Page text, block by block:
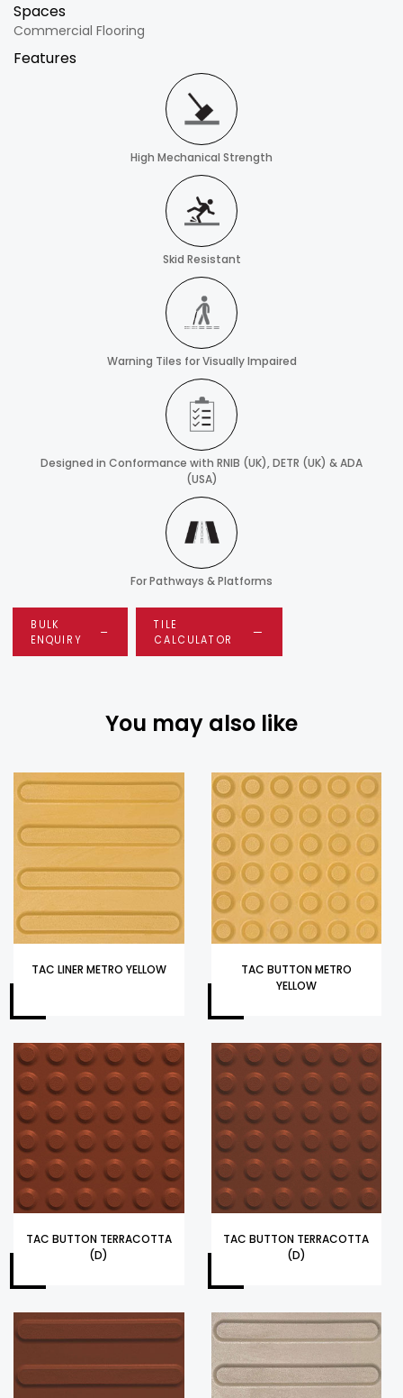
Spaces
Commercial Flooring
Features
High Mechanical Strength
Skid Resistant
Warning Tiles for Visually Impaired
Designed in Conformance with RNIB (UK), DETR (UK) & ADA
(USA)
For Pathways & Platforms
BULK
ENQUIRY
TILE
CALCULATOR
You may also like
TAC LINER METRO YELLOW
TAC BUTTON METRO
YELLOW
TAC BUTTON TERRACOTTA
(D)
TAC BUTTON TERRACOTTA
(D)